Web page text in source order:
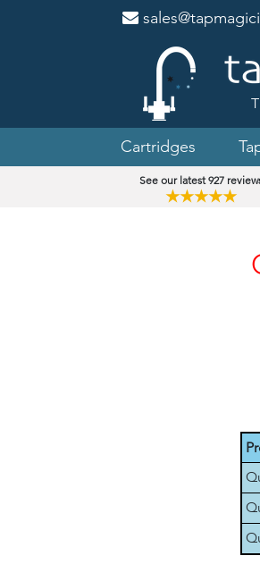
Cartridges
See our latest 927
★★★★★